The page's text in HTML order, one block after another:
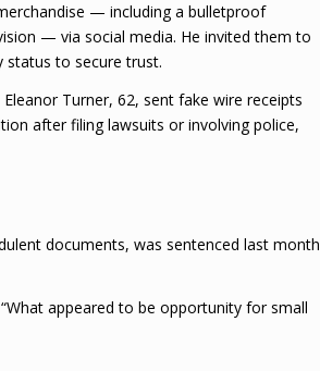
— including a bulletproof
— via social media. He invited them to
status to secure trust.
Turner, 62, sent fake wire receipts
after filing lawsuits or involving police,
documents, was sentenced last month
appeared to be opportunity for small